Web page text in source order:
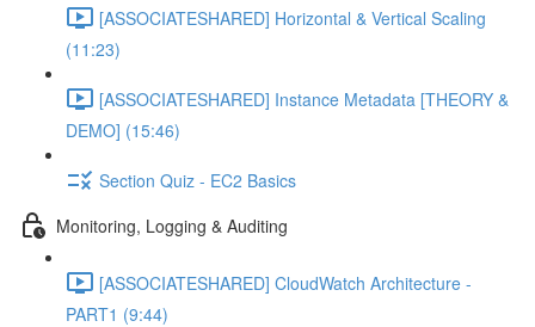
[ASSOCIATESHARED] Horizontal & Vertical Scaling
(11:23)
[ASSOCIATESHARED] Instance Metadata [THEORY &
DEMO] (15:46)
Section Quiz - EC2 Basics
Monitoring, Logging & Auditing
[ASSOCIATESHARED] CloudWatch Architecture -
PART1 (9:44)